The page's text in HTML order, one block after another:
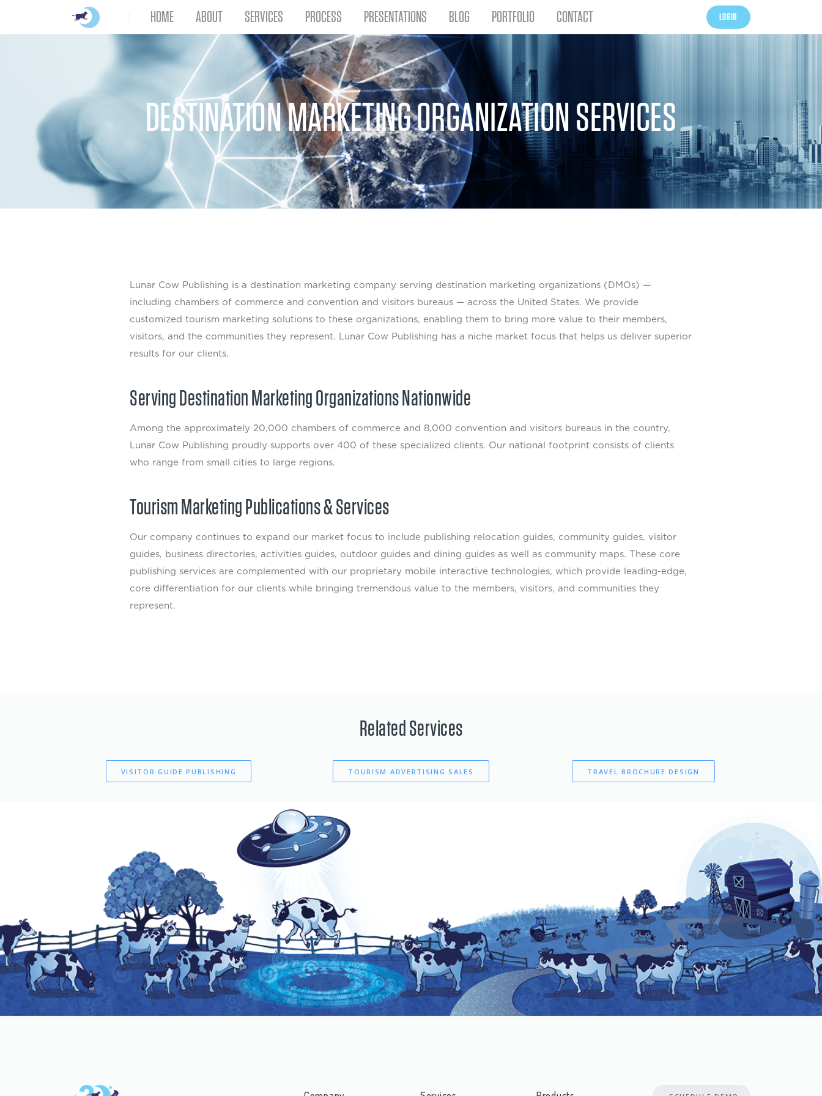
HOME ABOUT SERVICES PROCESS PRESENTATIONS BLOG PORTFOLIO CONTACT LOGIN
DESTINATION MARKETING ORGANIZATION SERVICES
Lunar Cow Publishing is a destination marketing company serving destination marketing organizations (DMOs) —
including chambers of commerce and convention and visitors bureaus — across the United States. We provide
customized tourism marketing solutions to these organizations, enabling them to bring more value to their members,
visitors, and the communities they represent. Lunar Cow Publishing has a niche market focus that helps us deliver superior
results for our clients.
Serving Destination Marketing Organizations Nationwide
Among the approximately 20,000 chambers of commerce and 8,000 convention and visitors bureaus in the country,
Lunar Cow Publishing proudly supports over 400 of these specialized clients. Our national footprint consists of clients
who range from small cities to large regions.
Tourism Marketing Publications & Services
Our company continues to expand our market focus to include publishing relocation guides, community guides, visitor
guides, business directories, activities guides, outdoor guides and dining guides as well as community maps. These core
publishing services are complemented with our proprietary mobile interactive technologies, which provide leading-edge,
core differentiation for our clients while bringing tremendous value to the members, visitors, and communities they
represent.
Related Services
VISITOR GUIDE PUBLISHING TOURISM ADVERTISING SALES TRAVEL BROCHURE DESIGN